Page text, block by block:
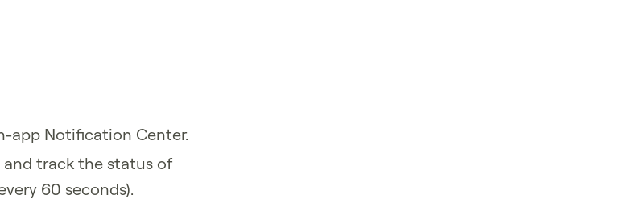
app Notification Center.
track the status of
60 seconds).